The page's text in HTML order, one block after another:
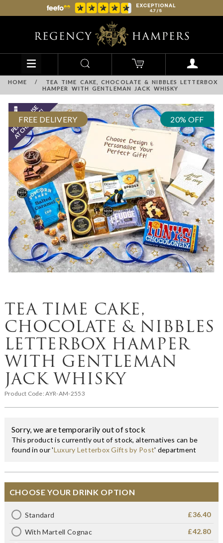
HOME /
TEA TIME CAKE, CHOCOLATE & NIBBLES LETTERBOX
HAMPER WITH GENTLEMAN JACK WHISKY
FREE DELIVERY 20% OFF
TEA TIME CAKE,
CHOCOLATE & NIBBLES
LETTERBOX HAMPER
WITH GENTLEMAN
JACK WHISKY
Product Code:AYR-AM-2553
Sorry, we are temporarily out of stock
This product is currently out of stock, alternatives can be
found in our 'Luxury Letterbox Gifts by Post' department
CHOOSE YOUR DRINK OPTION
Standard £36.40
With Martell Cognac £42.80